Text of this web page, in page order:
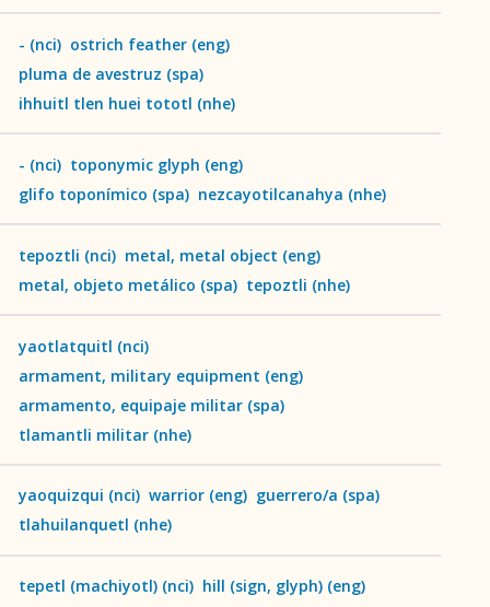
Language
- (nci) ostrich feather (eng)
pluma de avestruz (spa)
ihhuitl tlen huei tototl (nhe)
- (nci) toponymic glyph (eng)
glifo toponímico (spa) nezcayotilcanahya (nhe)
tepoztli (nci) metal, metal object (eng)
metal, objeto metálico (spa) tepoztli (nhe)
yaotlatquitl (nci)
armament, military equipment (eng)
armamento, equipaje militar (spa)
tlamantli militar (nhe)
yaoquizqui (nci) warrior (eng) guerrero/a (spa)
tlahuilanquetl (nhe)
tepetl (machiyotl) (nci) hill (sign, glyph) (eng)